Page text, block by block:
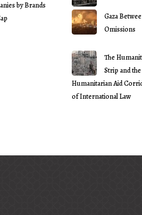
by Brands
Gaza
Omissions
The
Strip and
Humanitarian Aid
of International Law